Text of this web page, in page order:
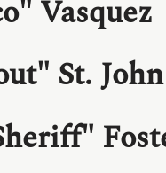
Vasquez
St. John